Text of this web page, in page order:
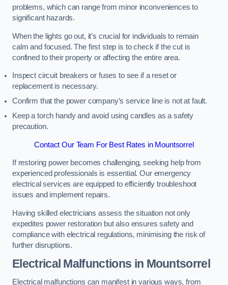
problems, which can range from minor inconveniences to
significant hazards.
When the lights go out, it’s crucial for individuals to remain
calm and focused. The first step is to check if the cut is
confined to their property or affecting the entire area.
Inspect circuit breakers or fuses to see if a reset or
replacement is necessary.
Confirm that the power company’s service line is not at fault.
Keep a torch handy and avoid using candles as a safety
precaution.
Contact Our Team For Best Rates in Mountsorrel
If restoring power becomes challenging, seeking help from
experienced professionals is essential. Our emergency
electrical services are equipped to efficiently troubleshoot
issues and implement repairs.
Having skilled electricians assess the situation not only
expedites power restoration but also ensures safety and
compliance with electrical regulations, minimising the risk of
further disruptions.
Electrical Malfunctions in Mountsorrel
Electrical malfunctions can manifest in various ways, from